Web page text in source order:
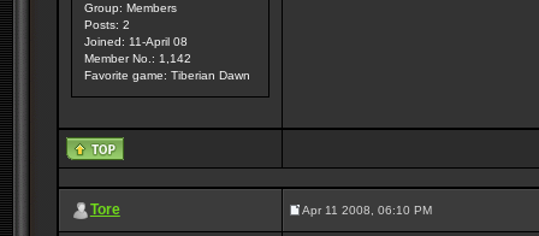
Group: Members
Posts: 2
Joined: 11-April 08
Member No.: 1,142
Favorite game: Tiberian Dawn
Tore Apr 11 2008, 06:10 PM